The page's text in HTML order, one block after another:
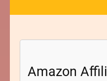
Amazon